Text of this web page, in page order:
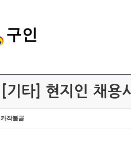
구인
[기타] 현지인 채용
카작불곰